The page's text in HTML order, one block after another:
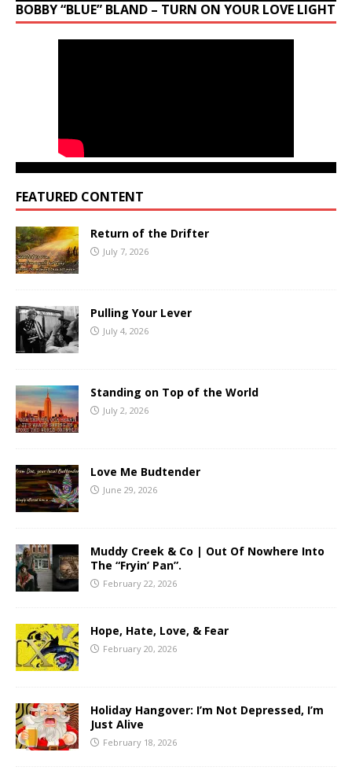
BOBBY “BLUE” BLAND – TURN ON YOUR LOVE LIGHT
FEATURED CONTENT
Return of the Drifter
July 7, 2026
Pulling Your Lever
July 4, 2026
Standing on Top of the World
July 2, 2026
Love Me Budtender
June 29, 2026
Muddy Creek & Co | Out Of Nowhere Into
The “Fryin’ Pan”.
February 22, 2026
Hope, Hate, Love, & Fear
February 20, 2026
Holiday Hangover: I’m Not Depressed, I’m
Just Alive
February 18, 2026